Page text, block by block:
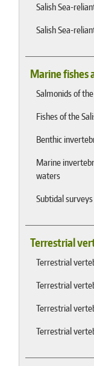
Salish Sea-
Salish Sea-
Marine fishes
Salmonids of
Fishes of the
Benthic
Marine
waters
Subtidal
Terrestrial
Terrestrial
Terrestrial
Terrestrial
Terrestrial